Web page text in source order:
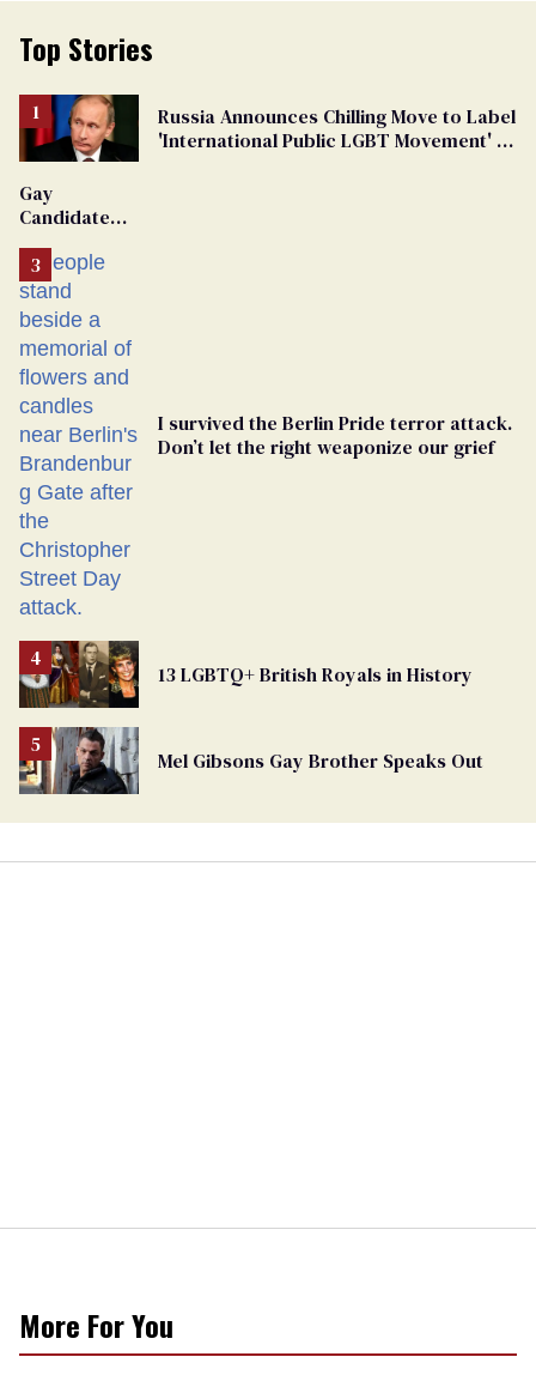
Top Stories
Russia Announces Chilling Move to Label
'International Public LGBT Movement' as
Gay
Candidate
From
Georgia
Ballot
I survived the Berlin Pride terror attack.
Don’t let the right weaponize our grief
13 LGBTQ+ British Royals in History
Mel Gibsons Gay Brother Speaks Out
More For You